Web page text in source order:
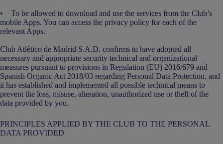
• To be allowed to download and use the services from the Club’s
mobile Apps. You can access the privacy policy for each of the
relevant Apps.
Club Atlético de Madrid S.A.D. confirms to have adopted all
necessary and appropriate security technical and organizational
measures pursuant to provisions in Regulation (EU) 2016/679 and
Spanish Organic Act 2018/03 regarding Personal Data Protection, and
it has established and implemented all possible technical means to
prevent the loss, misuse, alteration, unauthorized use or theft of the
data provided by you.
PRINCIPLES APPLIED BY THE CLUB TO THE PERSONAL
DATA PROVIDED